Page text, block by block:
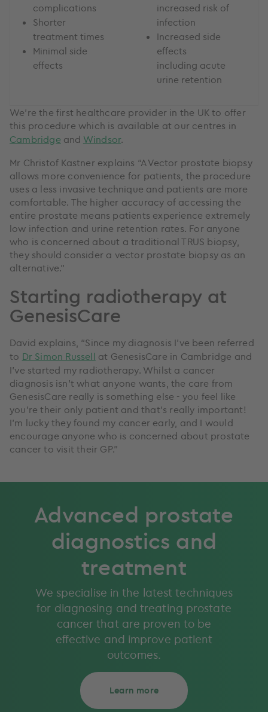
complications
Shorter
treatment times
Minimal side
effects
increased risk of
infection
Increased side
effects
including acute
urine retention
We’re the first healthcare provider in the UK to offer
this procedure which is available at our centres in
Cambridge and Windsor.
Mr Christof Kastner explains “A Vector prostate biopsy
allows more convenience for patients, the procedure
uses a less invasive technique and patients are more
comfortable. The higher accuracy of accessing the
entire prostate means patients experience extremely
low infection and urine retention rates. For anyone
who is concerned about a traditional TRUS biopsy,
they should consider a vector prostate biopsy as an
alternative.”
Starting radiotherapy at
GenesisCare
David explains, “Since my diagnosis I’ve been referred
to Dr Simon Russell at GenesisCare in Cambridge and
I’ve started my radiotherapy. Whilst a cancer
diagnosis isn’t what anyone wants, the care from
GenesisCare really is something else - you feel like
you’re their only patient and that’s really important!
I’m lucky they found my cancer early, and I would
encourage anyone who is concerned about prostate
cancer to visit their GP.”
Advanced prostate
diagnostics and
treatment
We specialise in the latest techniques
for diagnosing and treating prostate
cancer that are proven to be
effective and improve patient
outcomes.
Learn more